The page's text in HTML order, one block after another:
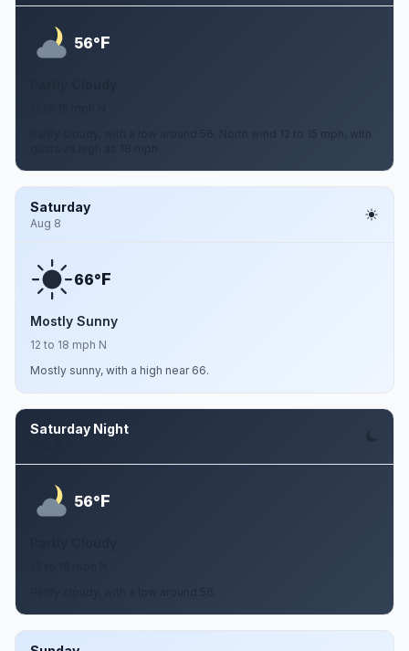
56°F
Partly cloudy, with a low around 56. North wind 12 to 15 mph, with
Saturday
Aug 8
66°F
Mostly Sunny
12 to 18 mph N
Mostly sunny, with a high near 66.
Saturday Night
56°F